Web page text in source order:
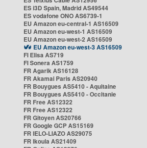
ES i3D Spain, Madrid AS49544
ES vodafone ONO AS6739-1
EU Amazon eu-central-1 AS16509
EU Amazon eu-west-1 AS16509
EU Amazon eu-west-2 AS16509
EU Amazon eu-west-3 AS16509
FI Elisa AS719
FI Sonera AS1759
FR Agarik AS16128
FR Akamai Paris AS20940
FR Bouygues AS5410 - Aquitaine
FR Bouygues AS5410 - Occitanie
FR Free AS12322
FR Free AS12322
FR Gitoyen AS20766
FR Google GCP AS15169
FR IELO-LIAZO AS29075
FR Ikoula AS21409